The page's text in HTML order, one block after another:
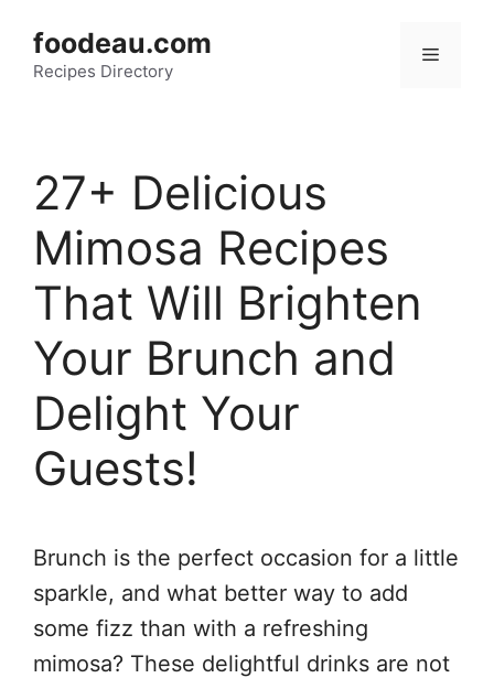
content
foodeau.com
Recipes Directory
Menu
27+ Delicious
Mimosa Recipes
That Will Brighten
Your Brunch and
Delight Your
Guests!
Brunch is the perfect occasion for a little
sparkle, and what better way to add
some fizz than with a refreshing
mimosa? These delightful drinks are not